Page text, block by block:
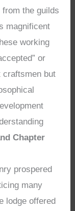
the guilds
magnificent
working
or
craftsmen but
Chapter
prospered
many
lodge offered